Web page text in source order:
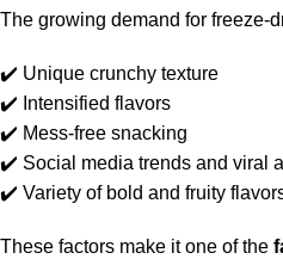
The growing demand for freeze-
✔️ Unique crunchy texture
✔️ Intensified flavors
✔️ Mess-free snacking
✔️ Social media trends and viral
✔️ Variety of bold and fruity
These factors make it one of the